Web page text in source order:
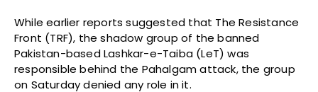
While earlier reports suggested that The Resistance
Front (TRF), the shadow group of the banned
Pakistan-based Lashkar-e-Taiba (LeT) was
responsible behind the Pahalgam attack, the group
on Saturday denied any role in it.